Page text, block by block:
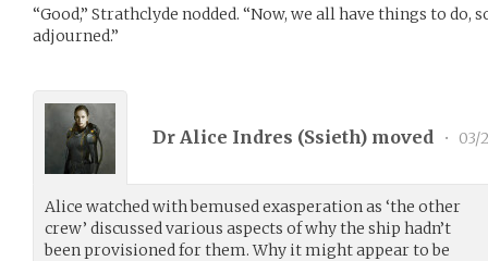
“Good,” Strathclyde nodded. “Now, we all have things to do,
adjourned.”
Dr Alice Indres (Ssieth) moved • 03/
Alice watched with bemused exasperation as ‘the other
crew’ discussed various aspects of why the ship hadn’t
been provisioned for them. Why it might appear to be